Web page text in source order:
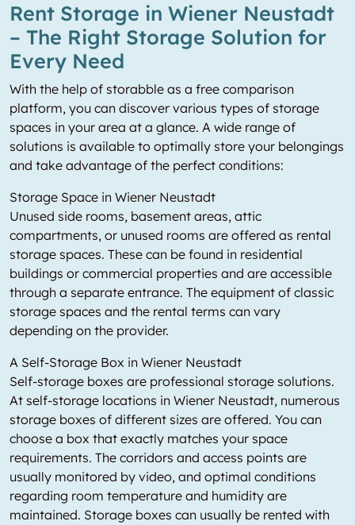
Rent Storage in Wiener Neustadt
– The Right Storage Solution for
Every Need
With the help of storabble as a free comparison
platform, you can discover various types of storage
spaces in your area at a glance. A wide range of
solutions is available to optimally store your belongings
and take advantage of the perfect conditions:
Storage Space in Wiener Neustadt
Unused side rooms, basement areas, attic
compartments, or unused rooms are offered as rental
storage spaces. These can be found in residential
buildings or commercial properties and are accessible
through a separate entrance. The equipment of classic
storage spaces and the rental terms can vary
depending on the provider.
A Self-Storage Box in Wiener Neustadt
Self-storage boxes are professional storage solutions.
At self-storage locations in Wiener Neustadt, numerous
storage boxes of different sizes are offered. You can
choose a box that exactly matches your space
requirements. The corridors and access points are
usually monitored by video, and optimal conditions
regarding room temperature and humidity are
maintained. Storage boxes can usually be rented with